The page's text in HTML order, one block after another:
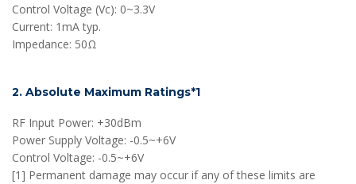
Control Voltage (Vc): 0~3.3V
Current: 1mA typ.
Impedance: 50Ω
2. Absolute Maximum Ratings*1
RF Input Power: +30dBm
Power Supply Voltage: -0.5~+6V
Control Voltage: -0.5~+6V
[1] Permanent damage may occur if any of these limits are